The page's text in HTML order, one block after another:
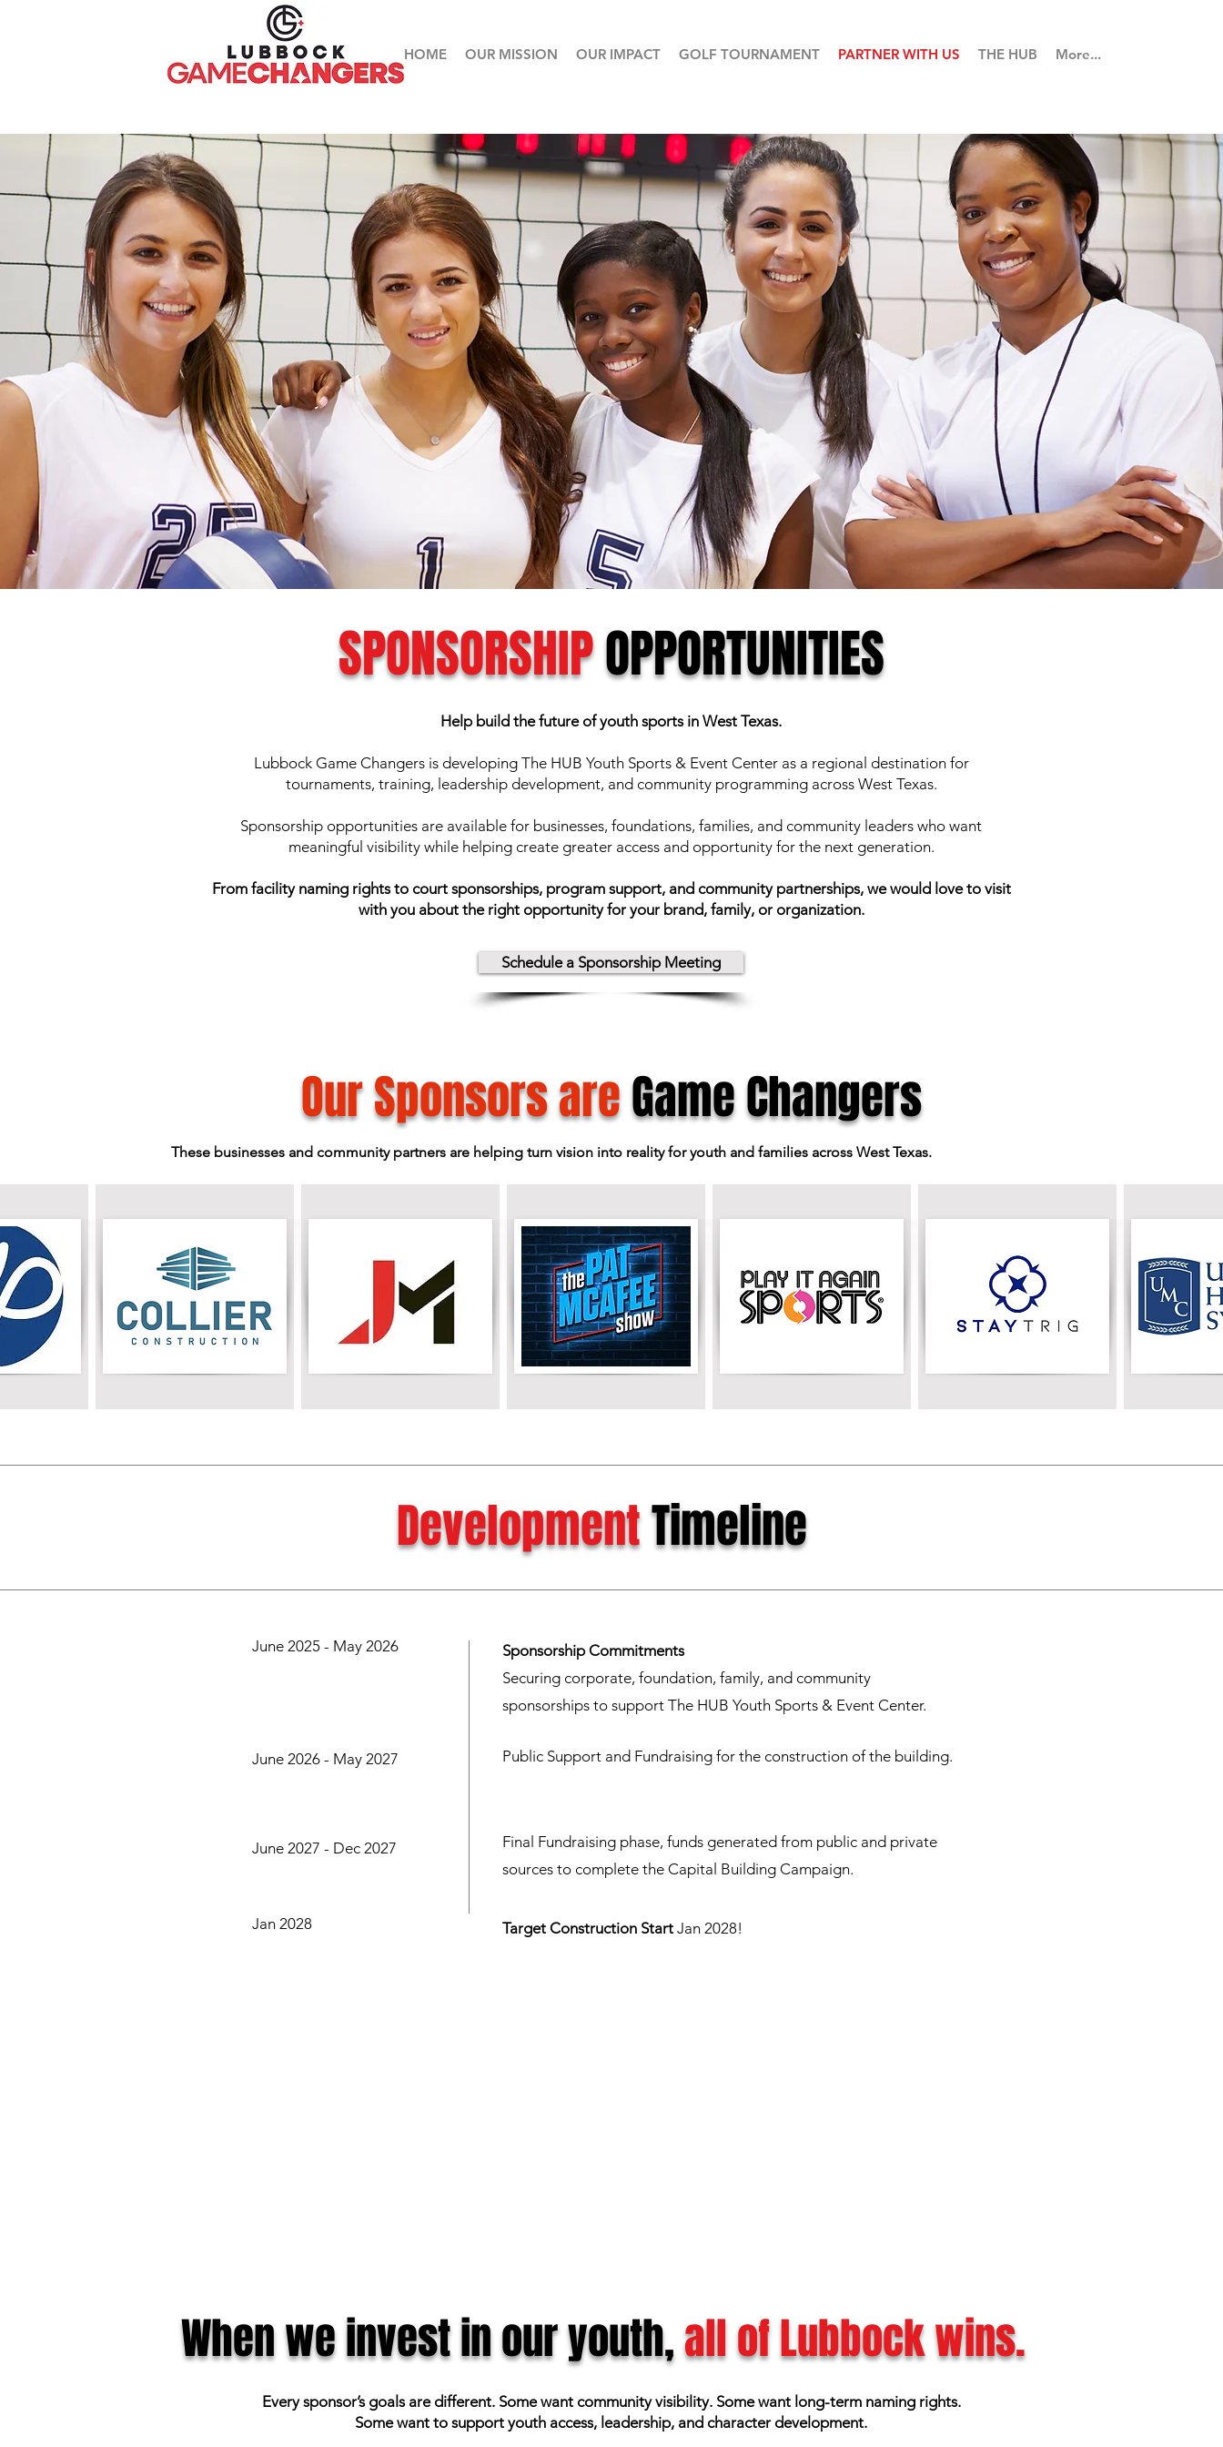
HOME OUR MISSION OUR IMPACT GOLF TOURNAMENT PARTNER WITH US THE HUB More...
SPONSORSHIPOPPORTUNITIES
Help build the future of youth sports in West Texas.
Lubbock Game Changers is developing The HUB Youth Sports & Event Center as a regional destination for
tournaments, training, leadership development, and community programming across West Texas.
Sponsorship opportunities are available for businesses, foundations, families, and community leaders who want
meaningful visibility while helping create greater access and opportunity for the next generation.
From facility naming rights to court sponsorships, program support, and community partnerships, we would love to visit
with you about the right opportunity for your brand, family, or organization.
Schedule a Sponsorship Meeting
Our Sponsors areGame Changers
These businesses and community partners are helping turn vision into reality for youth and families across West Texas.
DevelopmentTimeline
June 2025 - May 2026
June 2026 - May 2027
June 2027 - Dec 2027
Sponsorship Commitments
Securing corporate, foundation, family, and community
sponsorships to support The HUB Youth Sports & Event Center.
Public Support and Fundraising for the construction of the building.
Final Fundraising phase, funds generated from public and private
sources to complete the Capital Building Campaign.
Jan 2028 Target Construction Start Jan 2028!
When we invest in our youth,all of Lubbock wins.
Every sponsor’s goals are different. Some want community visibility. Some want long-term naming rights.
Some want to support youth access, leadership, and character development.